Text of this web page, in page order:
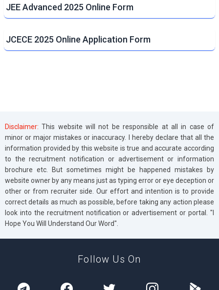
JEE Advanced 2025 Online Form
JCECE 2025 Online Application Form
Disclaimer: This website will not be responsible at all in case of
minor or major mistakes or inaccuracy. I hereby declare that all the
information provided by this website is true and accurate according
to the recruitment notification or advertisement or information
brochure etc. But sometimes might be happened mistakes by
website owner by any means just as typing error or eye deception or
other or from recruiter side. Our effort and intention is to provide
correct details as much as possible, before taking any action please
look into the recruitment notification or advertisement or portal. "I
Hope You Will Understand Our Word".
Follow Us On